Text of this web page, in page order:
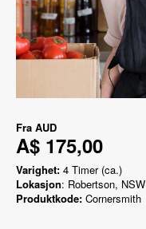
Fra AUD
A$ 175,00
Varighet: 4 Timer (ca.)
Lokasjon: Robertson, NSW
Produktkode: Cornersmith